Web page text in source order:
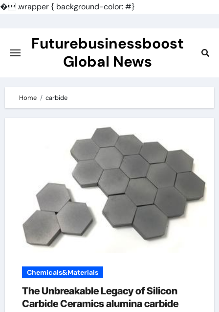
�.wrapper { background-color: #}
content
Futurebusinessboost
Global News
Home carbide
Chemicals&Materials
The Unbreakable Legacy of Silicon
Carbide Ceramics alumina carbide